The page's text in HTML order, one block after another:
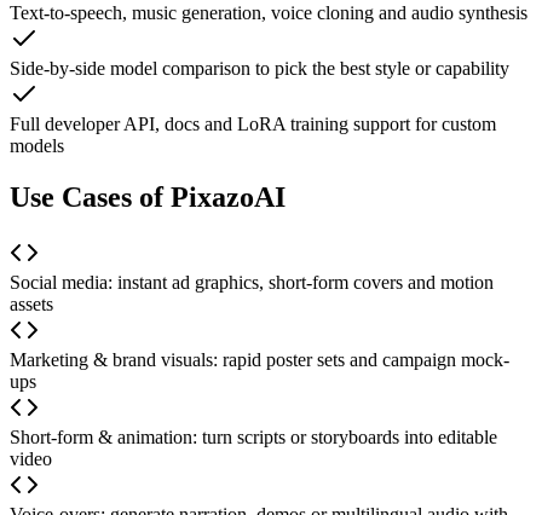
Text-to-speech, music generation, voice cloning and audio synthesis
Side-by-side model comparison to pick the best style or capability
Full developer API, docs and LoRA training support for custom
models
Use Cases of PixazoAI
Social media: instant ad graphics, short-form covers and motion
assets
Marketing & brand visuals: rapid poster sets and campaign mock-
ups
Short-form & animation: turn scripts or storyboards into editable
video